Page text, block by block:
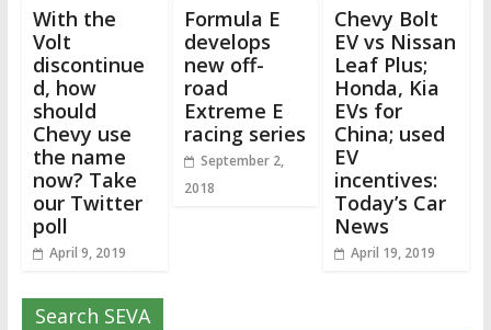
With the
Volt
discontinue
d, how
should
Chevy use
the name
now? Take
our Twitter
poll
April 9, 2019
Formula E
develops
new off-
road
Extreme E
racing series
September 2,
2018
Chevy Bolt
EV vs Nissan
Leaf Plus;
Honda, Kia
EVs for
China; used
EV
incentives:
Today’s Car
News
April 19, 2019
Search SEVA